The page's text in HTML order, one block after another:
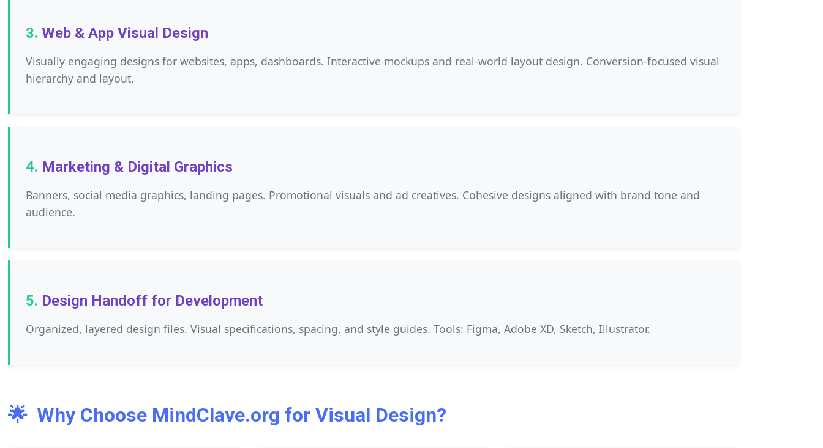
Web & App Visual Design
Visually engaging designs for websites, apps, dashboards. Interactive mockups and real-world layout design. Conversion-focused visual
hierarchy and layout.
Marketing & Digital Graphics
Banners, social media graphics, landing pages. Promotional visuals and ad creatives. Cohesive designs aligned with brand tone and
audience.
Design Handoff for Development
Organized, layered design files. Visual specifications, spacing, and style guides. Tools: Figma, Adobe XD, Sketch, Illustrator.
🌟 Why Choose MindClave.org for Visual Design?